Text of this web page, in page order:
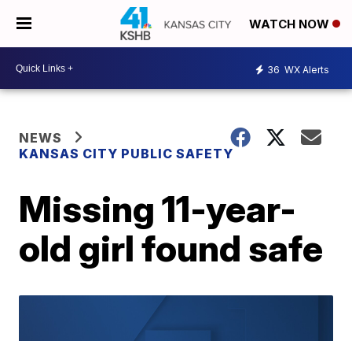
WATCH NOW
36 WX Alerts
NEWS
KANSAS CITY PUBLIC SAFETY
Missing 11-year-
old girl found safe